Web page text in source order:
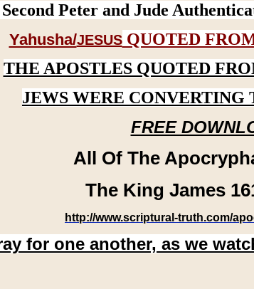
Peter and Jude
Yahusha/JESUSQUOTED
THE APOSTLES QUOTED
JEWS WERE
FREE
All Of The
The King James
http://www.scriptural-truth.com/
for one another, as we